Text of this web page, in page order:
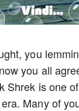
you
you all
Shrek is one
Many of